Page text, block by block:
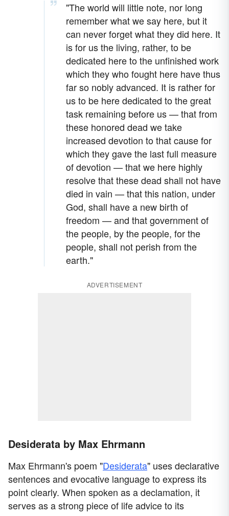
"The world will little note, nor long
remember what we say here, but it
can never forget what they did here. It
is for us the living, rather, to be
dedicated here to the unfinished work
which they who fought here have thus
far so nobly advanced. It is rather for
us to be here dedicated to the great
task remaining before us — that from
these honored dead we take
increased devotion to that cause for
which they gave the last full measure
of devotion — that we here highly
resolve that these dead shall not have
died in vain — that this nation, under
God, shall have a new birth of
freedom — and that government of
the people, by the people, for the
people, shall not perish from the
earth."
ADVERTISEMENT
Desiderata by Max Ehrmann
Max Ehrmann's poem "Desiderata" uses declarative
sentences and evocative language to express its
point clearly. When spoken as a declamation, it
serves as a strong piece of life advice to its